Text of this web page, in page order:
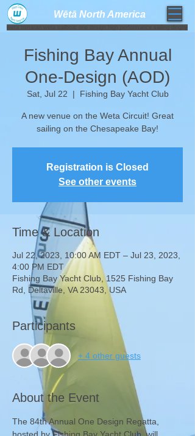
Wētā North America​
Fishing Bay Annual
One-Design (AOD)
Sat, Jul 22
  |
Fishing Bay Yacht Club
A new venue on the Weta Circuit! Great
sailing on the Chesapeake Bay!
Registration is Closed
See other events
Time & Location
Jul 22, 2023, 10:00 AM EDT – Jul 23, 2023,
4:00 PM EDT
Fishing Bay Yacht Club, 1525 Fishing Bay
Rd, Deltaville, VA 23043, USA
Participants
+ 4 other guests
About the Event
The 84th Annual One Design Regatta,